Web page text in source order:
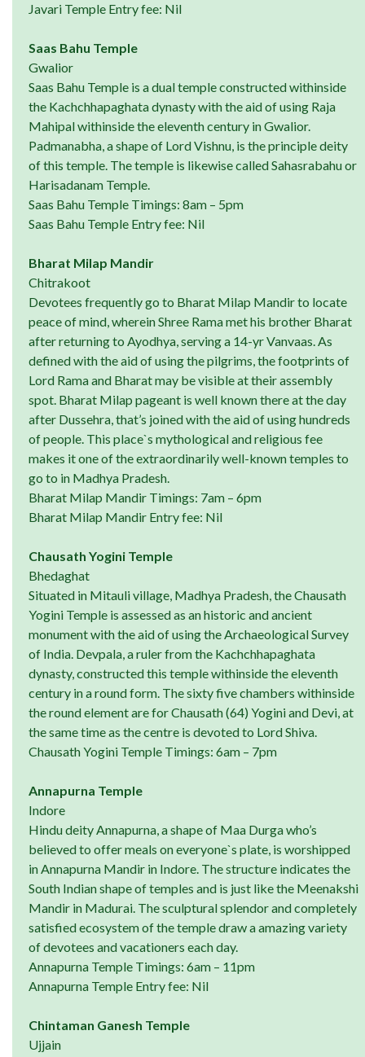
Javari Temple Entry fee: Nil
Saas Bahu Temple
Gwalior
Saas Bahu Temple is a dual temple constructed withinside
the Kachchhapaghata dynasty with the aid of using Raja
Mahipal withinside the eleventh century in Gwalior.
Padmanabha, a shape of Lord Vishnu, is the principle deity
of this temple. The temple is likewise called Sahasrabahu or
Harisadanam Temple.
Saas Bahu Temple Timings: 8am – 5pm
Saas Bahu Temple Entry fee: Nil
Bharat Milap Mandir
Chitrakoot
Devotees frequently go to Bharat Milap Mandir to locate
peace of mind, wherein Shree Rama met his brother Bharat
after returning to Ayodhya, serving a 14-yr Vanvaas. As
defined with the aid of using the pilgrims, the footprints of
Lord Rama and Bharat may be visible at their assembly
spot. Bharat Milap pageant is well known there at the day
after Dussehra, that’s joined with the aid of using hundreds
of people. This place`s mythological and religious fee
makes it one of the extraordinarily well-known temples to
go to in Madhya Pradesh.
Bharat Milap Mandir Timings: 7am – 6pm
Bharat Milap Mandir Entry fee: Nil
Chausath Yogini Temple
Bhedaghat
Situated in Mitauli village, Madhya Pradesh, the Chausath
Yogini Temple is assessed as an historic and ancient
monument with the aid of using the Archaeological Survey
of India. Devpala, a ruler from the Kachchhapaghata
dynasty, constructed this temple withinside the eleventh
century in a round form. The sixty five chambers withinside
the round element are for Chausath (64) Yogini and Devi, at
the same time as the centre is devoted to Lord Shiva.
Chausath Yogini Temple Timings: 6am – 7pm
Annapurna Temple
Indore
Hindu deity Annapurna, a shape of Maa Durga who’s
believed to offer meals on everyone`s plate, is worshipped
in Annapurna Mandir in Indore. The structure indicates the
South Indian shape of temples and is just like the Meenakshi
Mandir in Madurai. The sculptural splendor and completely
satisfied ecosystem of the temple draw a amazing variety
of devotees and vacationers each day.
Annapurna Temple Timings: 6am – 11pm
Annapurna Temple Entry fee: Nil
Chintaman Ganesh Temple
Ujjain